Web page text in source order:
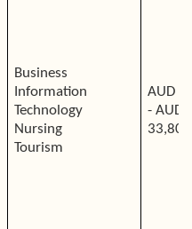
Business
Information
Technology
Nursing
Tourism
AUD
- AUD
33,800